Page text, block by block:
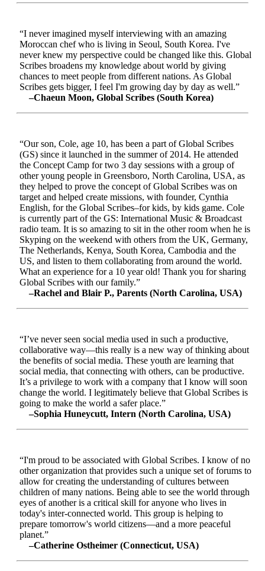
“I never imagined myself interviewing with an amazing
Moroccan chef who is living in Seoul, South Korea. I've
never knew my perspective could be changed like this. Global
Scribes broadens my knowledge about world by giving
chances to meet people from different nations. As Global
Scribes gets bigger, I feel I'm growing day by day as well.”
–Chaeun Moon, Global Scribes (South Korea)
“Our son, Cole, age 10, has been a part of Global Scribes
(GS) since it launched in the summer of 2014. He attended
the Concept Camp for two 3 day sessions with a group of
other young people in Greensboro, North Carolina, USA, as
they helped to prove the concept of Global Scribes was on
target and helped create missions, with founder, Cynthia
English, for the Global Scribes–for kids, by kids game. Cole
is currently part of the GS: International Music & Broadcast
radio team. It is so amazing to sit in the other room when he is
Skyping on the weekend with others from the UK, Germany,
The Netherlands, Kenya, South Korea, Cambodia and the
US, and listen to them collaborating from around the world.
What an experience for a 10 year old! Thank you for sharing
Global Scribes with our family.”
–Rachel and Blair P., Parents (North Carolina, USA)
“I’ve never seen social media used in such a productive,
collaborative way—this really is a new way of thinking about
the benefits of social media. These youth are learning that
social media, that connecting with others, can be productive.
It’s a privilege to work with a company that I know will soon
change the world. I legitimately believe that Global Scribes is
going to make the world a safer place.”
–Sophia Huneycutt, Intern (North Carolina, USA)
“I'm proud to be associated with Global Scribes. I know of no
other organization that provides such a unique set of forums to
allow for creating the understanding of cultures between
children of many nations. Being able to see the world through
eyes of another is a critical skill for anyone who lives in
today's inter-connected world. This group is helping to
prepare tomorrow's world citizens—and a more peaceful
planet.”
–Catherine Ostheimer (Connecticut, USA)